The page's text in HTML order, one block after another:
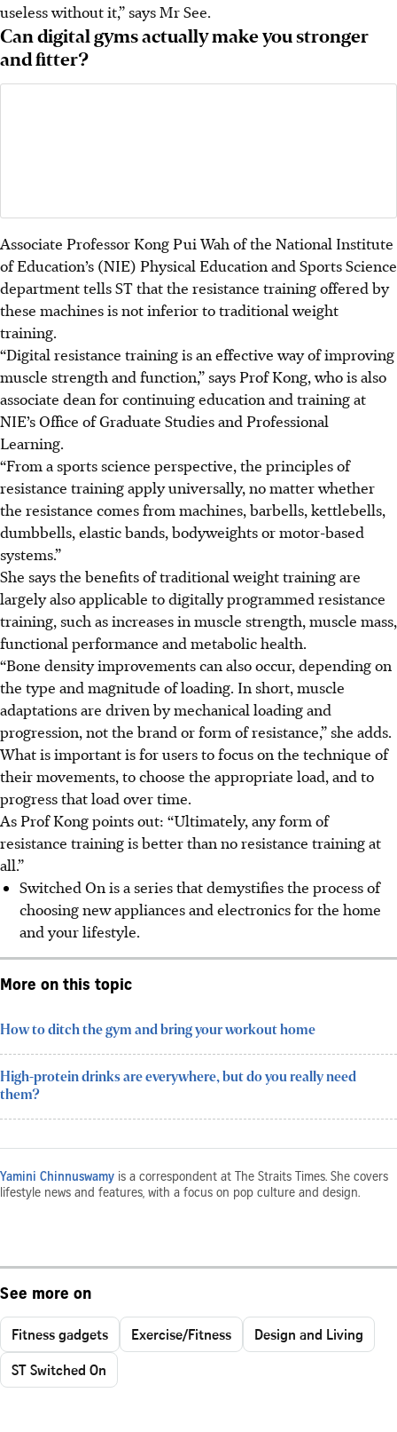
useless without it,” says Mr See.
Can digital gyms actually make you stronger
and fitter?
Associate Professor Kong Pui Wah of the National Institute
of Education’s (NIE) Physical Education and Sports Science
department tells ST that the resistance training offered by
these machines is not inferior to traditional weight
training.
“Digital resistance training is an effective way of improving
muscle strength and function,” says Prof Kong, who is also
associate dean for continuing education and training at
NIE’s Office of Graduate Studies and Professional
Learning.
“From a sports science perspective, the principles of
resistance training apply universally, no matter whether
the resistance comes from machines, barbells, kettlebells,
dumbbells, elastic bands, bodyweights or motor-based
systems.”
She says the benefits of traditional weight training are
largely also applicable to digitally programmed resistance
training, such as increases in muscle strength, muscle mass,
functional performance and metabolic health.
“Bone density improvements can also occur, depending on
the type and magnitude of loading. In short, muscle
adaptations are driven by mechanical loading and
progression, not the brand or form of resistance,” she adds.
What is important is for users to focus on the technique of
their movements, to choose the appropriate load, and to
progress that load over time.
As Prof Kong points out: “Ultimately, any form of
resistance training is better than no resistance training at
all.”
Switched On is a series that demystifies the process of
choosing new appliances and electronics for the home
and your lifestyle.
More on this topic
How to ditch the gym and bring your workout home
High-protein drinks are everywhere, but do you really need
them?
Yamini Chinnuswamy is a correspondent at The Straits Times. She covers
lifestyle news and features, with a focus on pop culture and design.
See more on
Fitness gadgets Exercise/Fitness
Design and Living
ST Switched On